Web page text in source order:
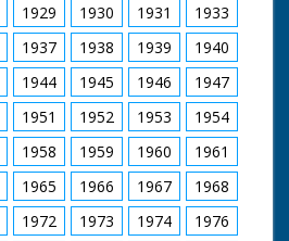
1929 1930 1931
1933
1937 1938 1939
1940
1944 1945 1946
1947
1951 1952 1953
1954
1958 1959 1960
1961
1965 1966 1967
1968
1972 1973 1974
1976